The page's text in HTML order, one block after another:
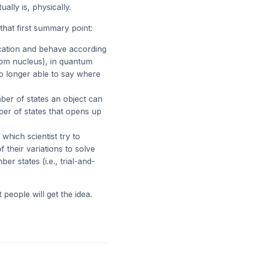
is, physically.
first summary point:
and behave according
nucleus), in quantum
longer able to say where
of states an object can
of states that opens up
which scientist try to
their variations to solve
states (i.e., trial-and-
will get the idea.